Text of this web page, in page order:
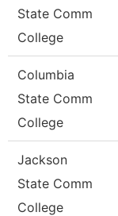
State Comm
College
Columbia
State Comm
College
Jackson
State Comm
College